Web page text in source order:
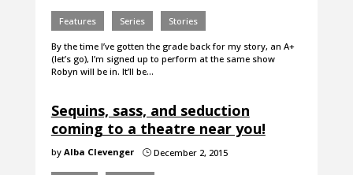
Features Series Stories
By the time I’ve gotten the grade back for my story, an A+
(let’s go), I’m signed up to perform at the same show
Robyn will be in. It’ll be…
Sequins, sass, and seduction
coming to a theatre near you!
by Alba Clevenger }December 2, 2015